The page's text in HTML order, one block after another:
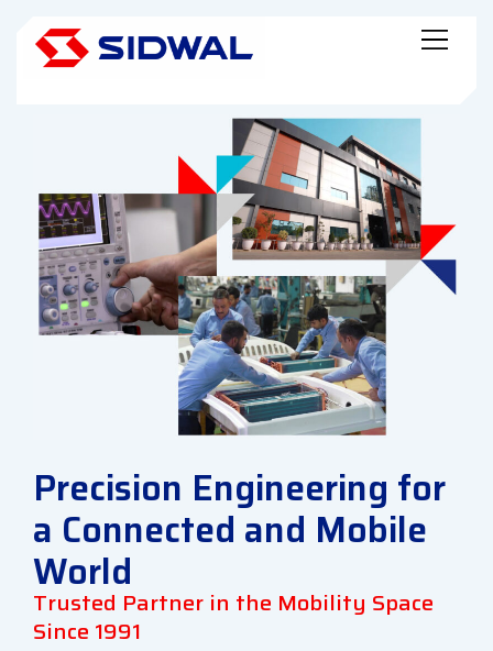
Precision Engineering for
a Connected and Mobile
World
Trusted Partner in the Mobility Space
Since 1991